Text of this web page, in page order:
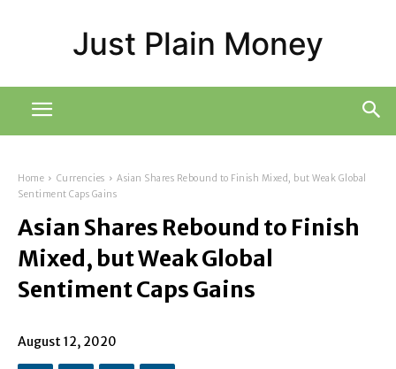
Just Plain Money
Home Currencies
Asian Shares Rebound to Finish Mixed, but Weak Global
Sentiment Caps Gains
Asian Shares Rebound to Finish
Mixed, but Weak Global
Sentiment Caps Gains
August 12, 2020